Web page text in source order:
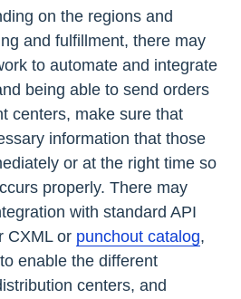
on the regions and
and fulfillment, there may
to automate and integrate
being able to send orders
centers, make sure that
information that those
or at the right time so
properly. There may
with standard API
CXML or punchout catalog,
enable the different
centers, and